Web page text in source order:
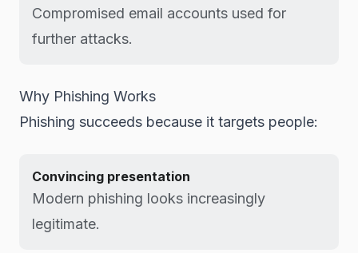
Compromised email accounts used for
further attacks.
Why Phishing Works
Phishing succeeds because it targets people:
Convincing presentation
Modern phishing looks increasingly
legitimate.